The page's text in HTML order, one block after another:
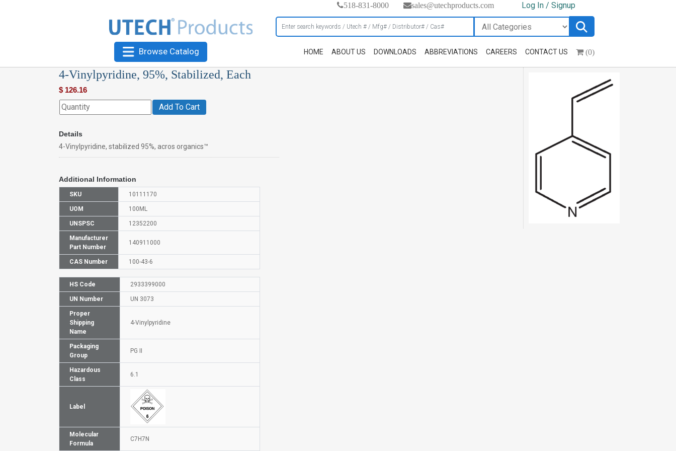
518-831-8000 sales@utechproducts.com Log In / Signup
Browse Catalog HOME ABOUT US DOWNLOADS ABBREVIATIONS CAREERS CONTACT US (0)
4-Vinylpyridine, 95%, Stabilized, Each
$ 126.16
Add To Cart
Details
4-Vinylpyridine, stabilized 95%, acros organics™
Additional Information
SKU 10111170
UOM 100ML
UNSPSC 12352200
Manufacturer
Part Number
140911000
CAS Number 100-43-6
HS Code 2933399000
UN Number UN 3073
Proper
Shipping
Name
4-Vinylpyridine
Packaging
Group
PG II
Hazardous
Class
6.1
Label
Molecular
Formula
C7H7N